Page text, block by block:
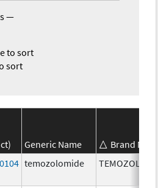
—
to sort
sort
Generic Name
Brand
temozolomide